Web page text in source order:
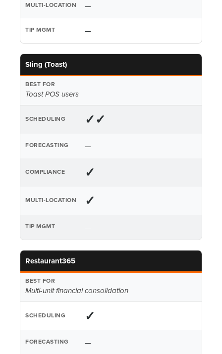
—
—
Sling (Toast)
Toast POS users
✓✓
—
✓
✓
—
Restaurant365
Multi-unit financial consolidation
✓
—